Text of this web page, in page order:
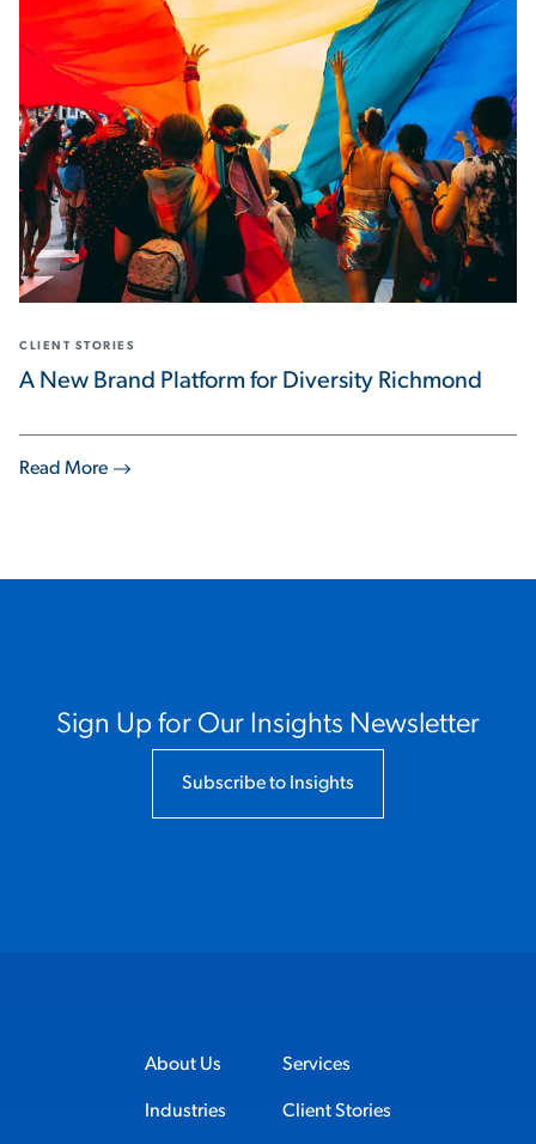
Read More
CLIENT STORIES
A New Brand Platform for Diversity Richmond
Sign Up for Our Insights Newsletter
Subscribe to Insights
About Us Services
Industries Client Stories